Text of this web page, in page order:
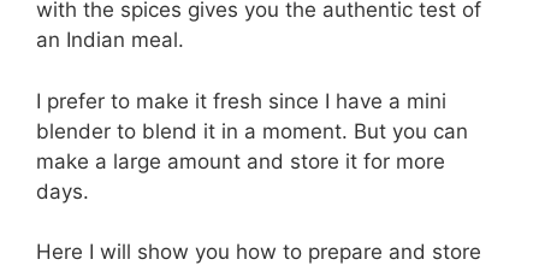
with the spices gives you the authentic test of
an Indian meal.
I prefer to make it fresh since I have a mini
blender to blend it in a moment. But you can
make a large amount and store it for more
days.
Here I will show you how to prepare and store